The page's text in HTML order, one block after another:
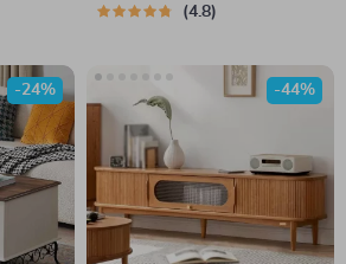
4.8
-24% -44%